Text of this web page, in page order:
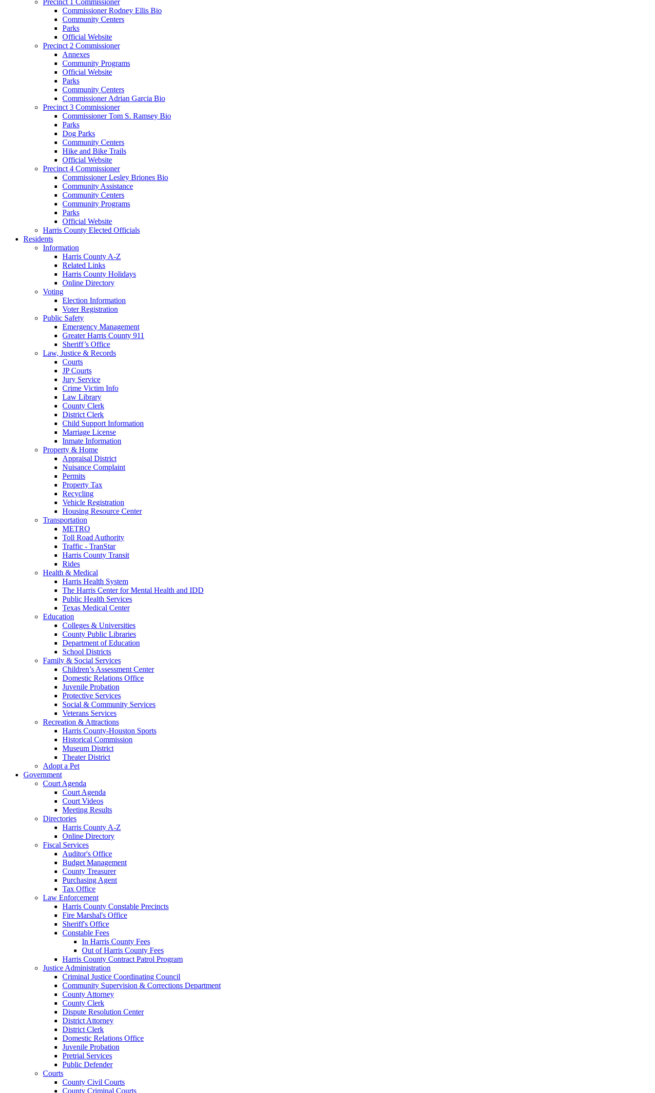
Commissioner Rodney Ellis Bio
Community Centers
Parks
Official Website
Precinct 2 Commissioner
Annexes
Community Programs
Official Website
Parks
Community Centers
Commissioner Adrian Garcia Bio
Precinct 3 Commissioner
Commissioner Tom S. Ramsey Bio
Parks
Dog Parks
Community Centers
Hike and Bike Trails
Official Website
Precinct 4 Commissioner
Commissioner Lesley Briones Bio
Community Assistance
Community Centers
Community Programs
Parks
Official Website
Harris County Elected Officials
Residents
Information
Harris County A-Z
Related Links
Harris County Holidays
Online Directory
Voting
Election Information
Voter Registration
Public Safety
Emergency Management
Greater Harris County 911
Sheriff’s Office
Law, Justice & Records
Courts
JP Courts
Jury Service
Crime Victim Info
Law Library
County Clerk
District Clerk
Child Support Information
Marriage License
Inmate Information
Property & Home
Appraisal District
Nuisance Complaint
Permits
Property Tax
Recycling
Vehicle Registration
Housing Resource Center
Transportation
METRO
Toll Road Authority
Traffic - TranStar
Harris County Transit
Rides
Health & Medical
Harris Health System
The Harris Center for Mental Health and IDD
Public Health Services
Texas Medical Center
Education
Colleges & Universities
County Public Libraries
Department of Education
School Districts
Family & Social Services
Children’s Assessment Center
Domestic Relations Office
Juvenile Probation
Protective Services
Social & Community Services
Veterans Services
Recreation & Attractions
Harris County-Houston Sports
Historical Commission
Museum District
Theater District
Adopt a Pet
Government
Court Agenda
Court Agenda
Court Videos
Meeting Results
Directories
Harris County A-Z
Online Directory
Fiscal Services
Auditor's Office
Budget Management
County Treasurer
Purchasing Agent
Tax Office
Law Enforcement
Harris County Constable Precincts
Fire Marshal's Office
Sheriff's Office
Constable Fees
In Harris County Fees
Out of Harris County Fees
Harris County Contract Patrol Program
Justice Administration
Criminal Justice Coordinating Council
Community Supervision & Corrections Department
County Attorney
County Clerk
Dispute Resolution Center
District Attorney
District Clerk
Domestic Relations Office
Juvenile Probation
Pretrial Services
Public Defender
Courts
County Civil Courts
County Criminal Courts